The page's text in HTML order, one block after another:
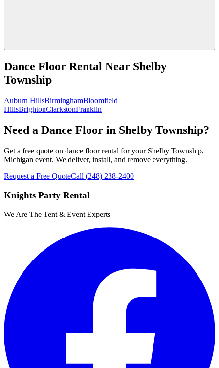
Dance Floor Rental Near Shelby
Township
Auburn HillsBirminghamBloomfield
HillsBrightonClarkstonFranklin
Need a Dance Floor in Shelby Township?
Get a free quote on dance floor rental for your Shelby Township,
Michigan event. We deliver, install, and remove everything.
Request a Free QuoteCall (248) 238-2400
Knights Party Rental
We Are The Tent & Event Experts